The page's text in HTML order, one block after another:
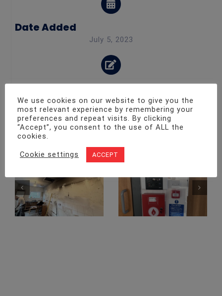
Date Added
July 5, 2023
Category
Fire safety maintenance
Other Projects
We use cookies on our website to give you the
most relevant experience by remembering your
preferences and repeat visits. By clicking
“Accept”, you consent to the use of ALL the
cookies.
Cookie settings ACCEPT